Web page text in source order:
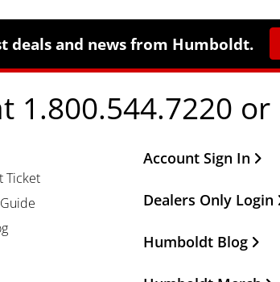
deals and news from Humboldt.
1.800.544.7220
Ticket
Other Important
Account Sign In
Dealers Only Login
Humboldt Blog